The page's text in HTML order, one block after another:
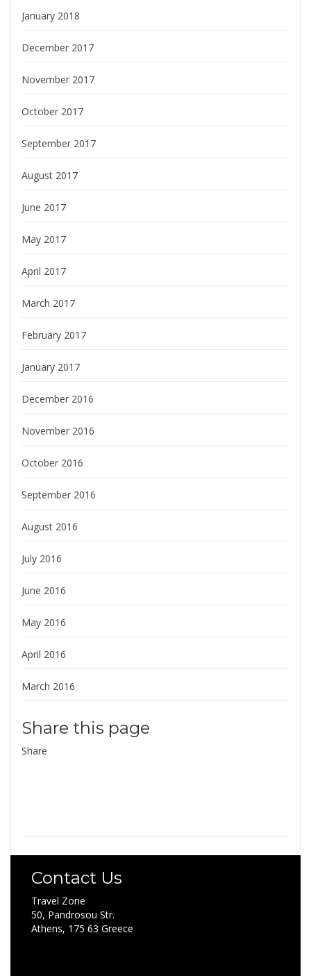
January 2018
December 2017
November 2017
October 2017
September 2017
August 2017
June 2017
May 2017
April 2017
March 2017
February 2017
January 2017
December 2016
November 2016
October 2016
September 2016
August 2016
July 2016
June 2016
May 2016
April 2016
March 2016
Share this page
Share
Contact Us
Travel Zone
50, Pandrosou Str.
Athens, 175 63 Greece